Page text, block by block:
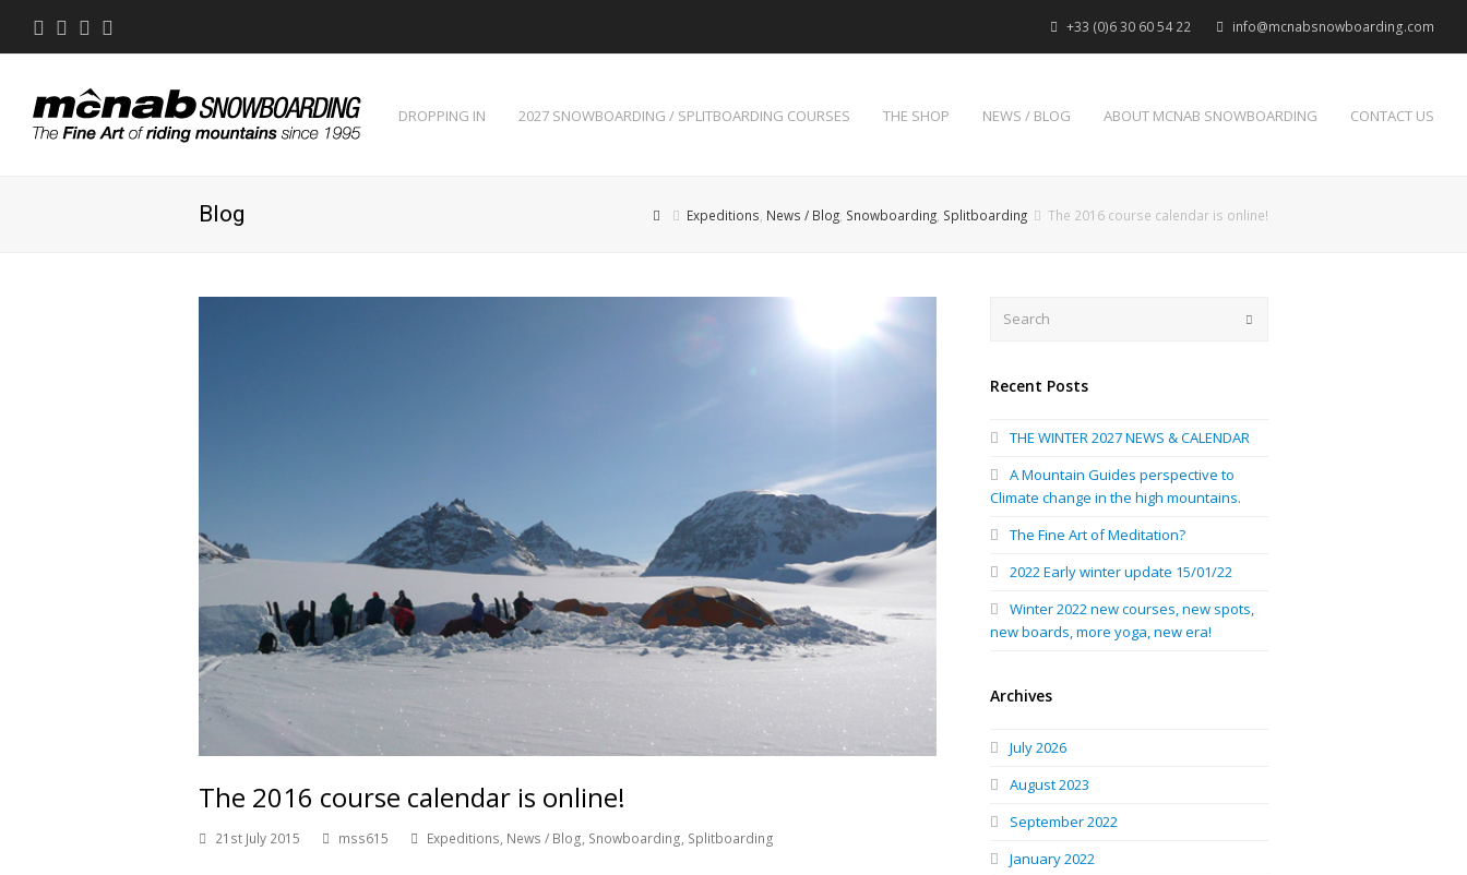
+33 (0)6 30 60 54 22 info@mcnabsnowboarding.com
Twitter
Facebook
Instagram
DROPPING IN 2027 SNOWBOARDING / SPLITBOARDING COURSES THE SHOP NEWS / BLOG ABOUT MCNAB SNOWBOARDING CONTACT US
Blog Expeditions News / Blog Snowboarding Splitboarding The 2016 course calendar is online!
The 2016 course calendar is online!
21st July 2015 mss615 Expeditions, News / Blog, Snowboarding, Splitboarding
Recent Posts
THE WINTER 2027 NEWS & CALENDAR
A Mountain Guides perspective to
Climate change in the high mountains.
The Fine Art of Meditation?
2022 Early winter update 15/01/22
Winter 2022 new courses, new spots,
new boards, more yoga, new era!
Archives
July 2026
August 2023
September 2022
January 2022